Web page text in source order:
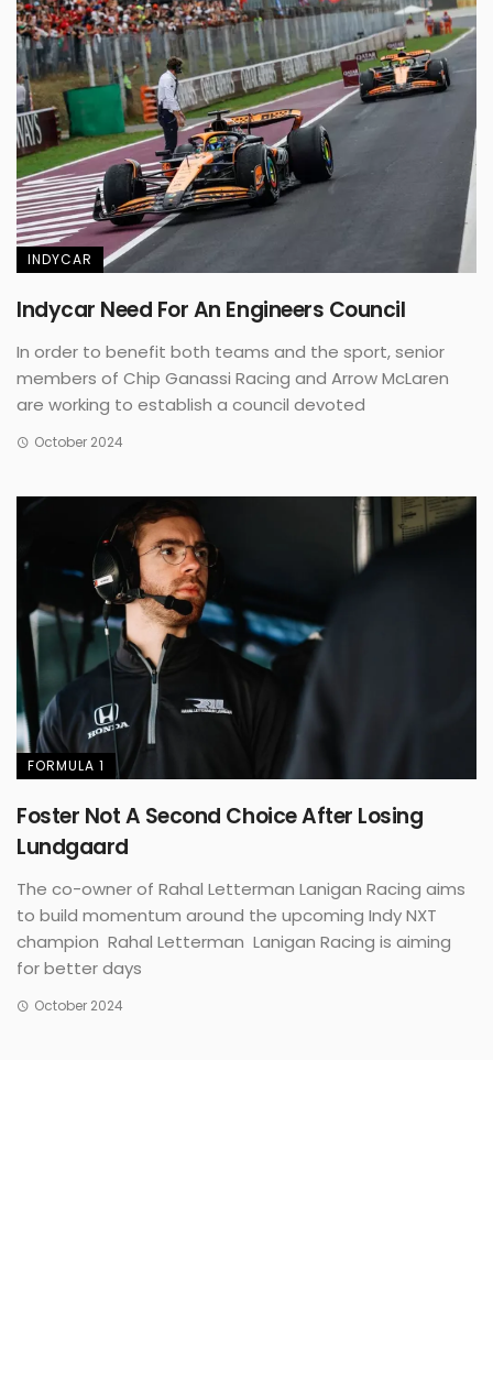
INDYCAR
Indycar Need For An Engineers Council
In order to benefit both teams and the sport, senior
members of Chip Ganassi Racing and Arrow McLaren
are working to establish a council devoted
October 2024
FORMULA 1
Foster Not A Second Choice After Losing
Lundgaard
The co-owner of Rahal Letterman Lanigan Racing aims
to build momentum around the upcoming Indy NXT
champion Rahal Letterman Lanigan Racing is aiming
for better days
October 2024